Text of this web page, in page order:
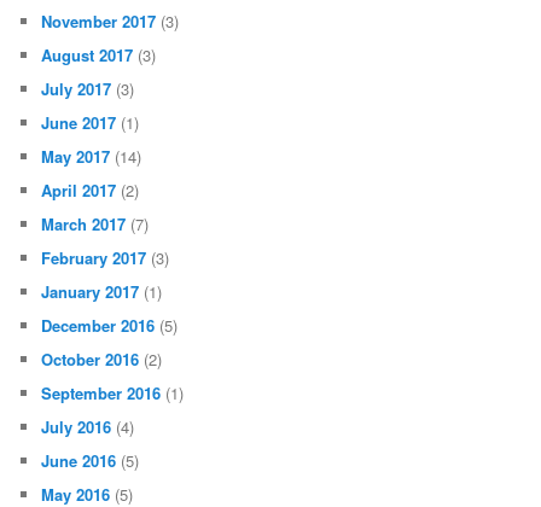
November 2017 (3)
August 2017 (3)
July 2017 (3)
June 2017 (1)
May 2017 (14)
April 2017 (2)
March 2017 (7)
February 2017 (3)
January 2017 (1)
December 2016 (5)
October 2016 (2)
September 2016 (1)
July 2016 (4)
June 2016 (5)
May 2016 (5)